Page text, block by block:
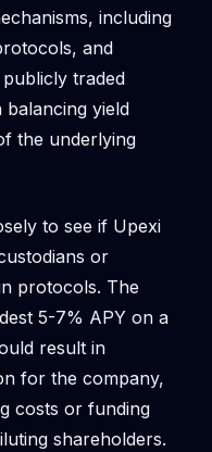
including
and
traded
yield
the underlying
to see if Upexi
or
protocols. The
5-7% APY on a
result in
for the company,
costs or funding
shareholders.